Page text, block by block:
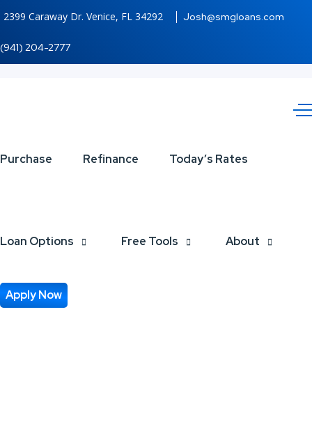
2399 Caraway Dr. Venice, FL 34292 Josh@smgloans.com
(941) 204-2777
Purchase Refinance Today’s Rates
Loan Options Free Tools About
Apply Now
FELIZ